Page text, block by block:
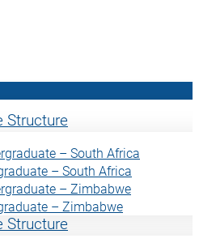
Structure
– South Africa
– South Africa
– Zimbabwe
– Zimbabwe
Structure